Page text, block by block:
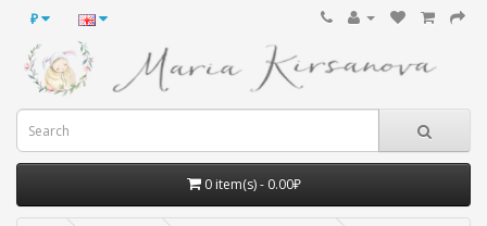
₽
0 item(s) - 0.00₽